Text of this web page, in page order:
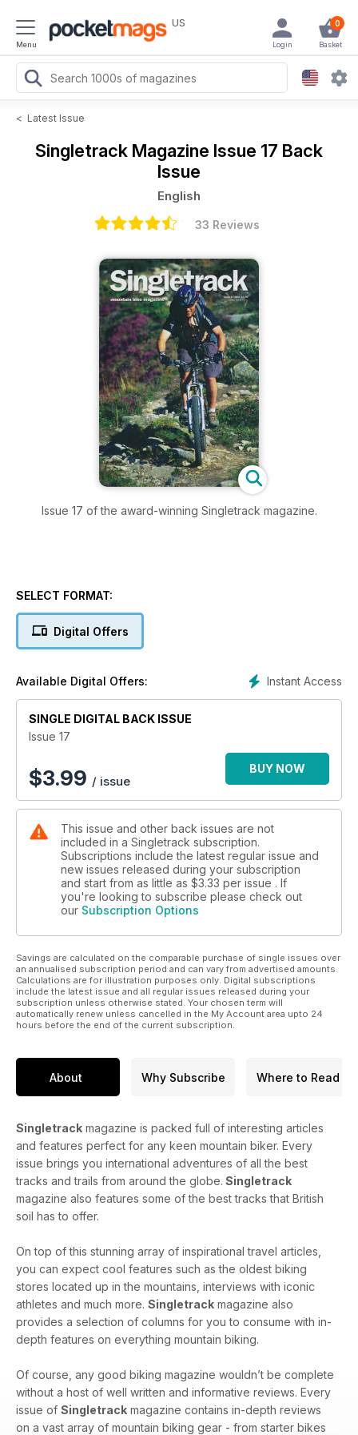
Menu
US 0
Basket
Login
< Latest Issue
Singletrack Magazine Issue 17 Back
Issue
English
33 Reviews
Issue 17 of the award-winning Singletrack magazine.
SELECT FORMAT:
Digital Offers
Instant Access
Available Digital Offers:
SINGLE DIGITAL BACK ISSUE
Issue 17
$3.99 / issue
BUY NOW
This issue and other back issues are not
included in a Singletrack subscription.
Subscriptions include the latest regular issue and
new issues released during your subscription
and start from as little as $3.33 per issue . If
you're looking to subscribe please check out
our Subscription Options
Savings are calculated on the comparable purchase of single issues over
an annualised subscription period and can vary from advertised amounts.
Calculations are for illustration purposes only. Digital subscriptions
include the latest issue and all regular issues released during your
subscription unless otherwise stated. Your chosen term will
automatically renew unless cancelled in the My Account area upto 24
hours before the end of the current subscription.
About Why Subscribe Where to Read
Singletrack magazine is packed full of interesting articles
and features perfect for any keen mountain biker. Every
issue brings you international adventures of all the best
tracks and trails from around the globe. Singletrack
magazine also features some of the best tracks that British
soil has to offer.
On top of this stunning array of inspirational travel articles,
you can expect cool features such as the oldest biking
stores located up in the mountains, interviews with iconic
athletes and much more. Singletrack magazine also
provides a selection of columns for you to consume with in-
depth features on everything mountain biking.
Of course, any good biking magazine wouldn’t be complete
without a host of well written and informative reviews. Every
issue of Singletrack magazine contains in-depth reviews
on a vast array of mountain biking gear - from starter bikes